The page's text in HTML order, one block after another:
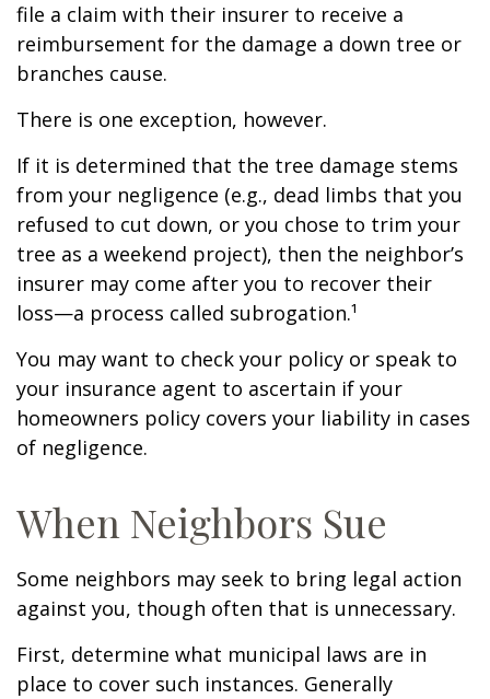
file a claim with their insurer to receive a
reimbursement for the damage a down tree or
branches cause.
There is one exception, however.
If it is determined that the tree damage stems
from your negligence (e.g., dead limbs that you
refused to cut down, or you chose to trim your
tree as a weekend project), then the neighbor’s
insurer may come after you to recover their
loss—a process called subrogation.¹
You may want to check your policy or speak to
your insurance agent to ascertain if your
homeowners policy covers your liability in cases
of negligence.
When Neighbors Sue
Some neighbors may seek to bring legal action
against you, though often that is unnecessary.
First, determine what municipal laws are in
place to cover such instances. Generally